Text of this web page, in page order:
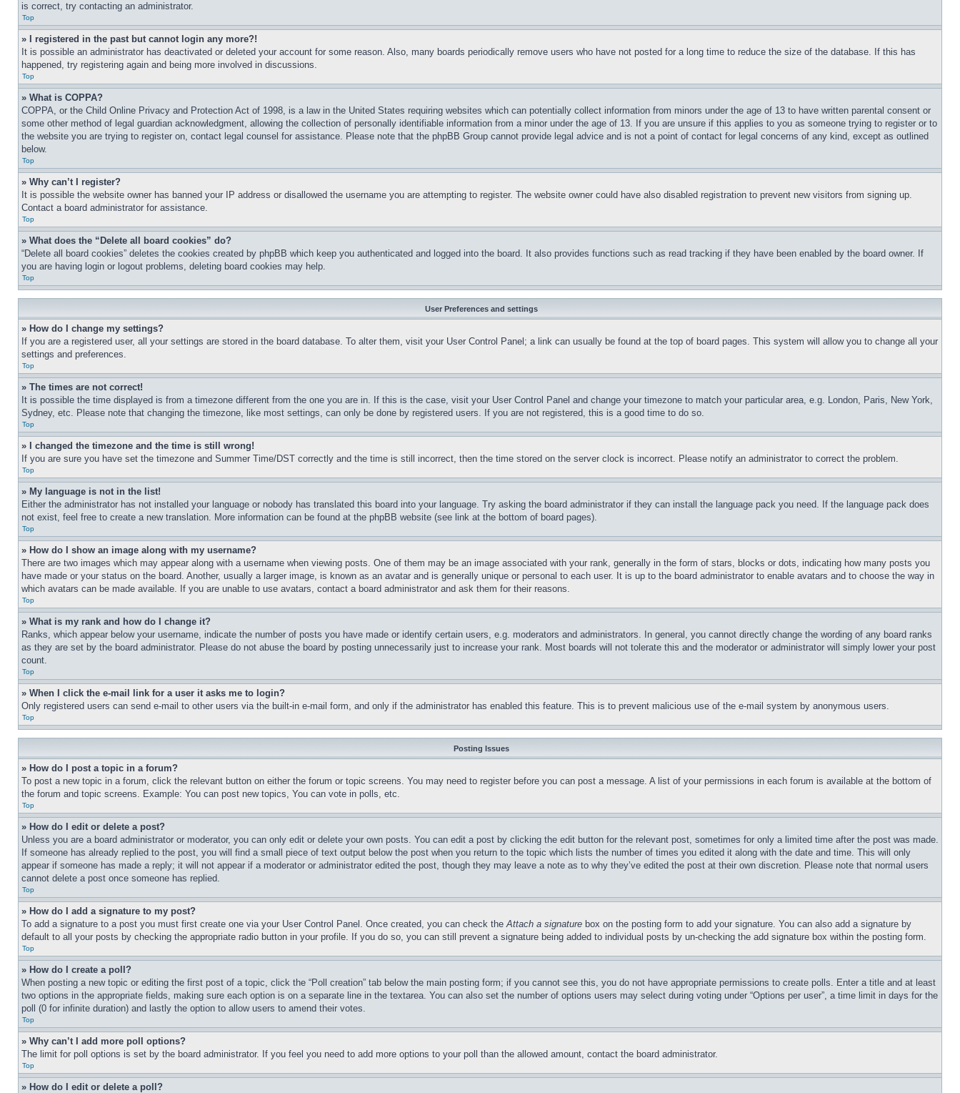
is correct, try contacting an administrator.
Top
» I registered in the past but cannot login any more?!
It is possible an administrator has deactivated or deleted your account for some reason. Also, many boards periodically remove users who have not posted for a long time to reduce the size of the database. If this has
happened, try registering again and being more involved in discussions.
Top
» What is COPPA?
COPPA, or the Child Online Privacy and Protection Act of 1998, is a law in the United States requiring websites which can potentially collect information from minors under the age of 13 to have written parental consent or
some other method of legal guardian acknowledgment, allowing the collection of personally identifiable information from a minor under the age of 13. If you are unsure if this applies to you as someone trying to register or to
the website you are trying to register on, contact legal counsel for assistance. Please note that the phpBB Group cannot provide legal advice and is not a point of contact for legal concerns of any kind, except as outlined
below.
Top
» Why can’t I register?
It is possible the website owner has banned your IP address or disallowed the username you are attempting to register. The website owner could have also disabled registration to prevent new visitors from signing up.
Contact a board administrator for assistance.
Top
» What does the “Delete all board cookies” do?
“Delete all board cookies” deletes the cookies created by phpBB which keep you authenticated and logged into the board. It also provides functions such as read tracking if they have been enabled by the board owner. If
you are having login or logout problems, deleting board cookies may help.
Top
User Preferences and settings
» How do I change my settings?
If you are a registered user, all your settings are stored in the board database. To alter them, visit your User Control Panel; a link can usually be found at the top of board pages. This system will allow you to change all your
settings and preferences.
Top
» The times are not correct!
It is possible the time displayed is from a timezone different from the one you are in. If this is the case, visit your User Control Panel and change your timezone to match your particular area, e.g. London, Paris, New York,
Sydney, etc. Please note that changing the timezone, like most settings, can only be done by registered users. If you are not registered, this is a good time to do so.
Top
» I changed the timezone and the time is still wrong!
If you are sure you have set the timezone and Summer Time/DST correctly and the time is still incorrect, then the time stored on the server clock is incorrect. Please notify an administrator to correct the problem.
Top
» My language is not in the list!
Either the administrator has not installed your language or nobody has translated this board into your language. Try asking the board administrator if they can install the language pack you need. If the language pack does
not exist, feel free to create a new translation. More information can be found at the phpBB website (see link at the bottom of board pages).
Top
» How do I show an image along with my username?
There are two images which may appear along with a username when viewing posts. One of them may be an image associated with your rank, generally in the form of stars, blocks or dots, indicating how many posts you
have made or your status on the board. Another, usually a larger image, is known as an avatar and is generally unique or personal to each user. It is up to the board administrator to enable avatars and to choose the way in
which avatars can be made available. If you are unable to use avatars, contact a board administrator and ask them for their reasons.
Top
» What is my rank and how do I change it?
Ranks, which appear below your username, indicate the number of posts you have made or identify certain users, e.g. moderators and administrators. In general, you cannot directly change the wording of any board ranks
as they are set by the board administrator. Please do not abuse the board by posting unnecessarily just to increase your rank. Most boards will not tolerate this and the moderator or administrator will simply lower your post
count.
Top
» When I click the e-mail link for a user it asks me to login?
Only registered users can send e-mail to other users via the built-in e-mail form, and only if the administrator has enabled this feature. This is to prevent malicious use of the e-mail system by anonymous users.
Top
Posting Issues
» How do I post a topic in a forum?
To post a new topic in a forum, click the relevant button on either the forum or topic screens. You may need to register before you can post a message. A list of your permissions in each forum is available at the bottom of
the forum and topic screens. Example: You can post new topics, You can vote in polls, etc.
Top
» How do I edit or delete a post?
Unless you are a board administrator or moderator, you can only edit or delete your own posts. You can edit a post by clicking the edit button for the relevant post, sometimes for only a limited time after the post was made.
If someone has already replied to the post, you will find a small piece of text output below the post when you return to the topic which lists the number of times you edited it along with the date and time. This will only
appear if someone has made a reply; it will not appear if a moderator or administrator edited the post, though they may leave a note as to why they’ve edited the post at their own discretion. Please note that normal users
cannot delete a post once someone has replied.
Top
» How do I add a signature to my post?
To add a signature to a post you must first create one via your User Control Panel. Once created, you can check theAttach a signature box on the posting form to add your signature. You can also add a signature by
default to all your posts by checking the appropriate radio button in your profile. If you do so, you can still prevent a signature being added to individual posts by un-checking the add signature box within the posting form.
Top
» How do I create a poll?
When posting a new topic or editing the first post of a topic, click the “Poll creation” tab below the main posting form; if you cannot see this, you do not have appropriate permissions to create polls. Enter a title and at least
two options in the appropriate fields, making sure each option is on a separate line in the textarea. You can also set the number of options users may select during voting under “Options per user”, a time limit in days for the
poll (0 for infinite duration) and lastly the option to allow users to amend their votes.
Top
» Why can’t I add more poll options?
The limit for poll options is set by the board administrator. If you feel you need to add more options to your poll than the allowed amount, contact the board administrator.
Top
» How do I edit or delete a poll?